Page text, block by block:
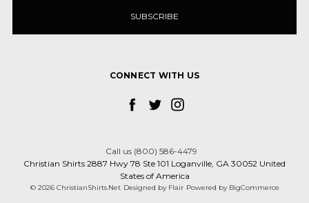
CONNECT WITH US
Call us (800) 586-4479
Christian Shirts 2887 Hwy 78 Ste 101 Loganville, GA 30052 United
States of America
© 2026 ChristianShirts.Net Designed by Flair Powered by BigCommerce